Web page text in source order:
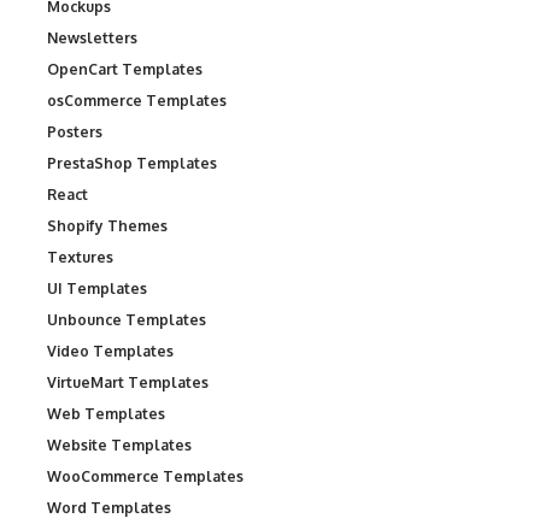
Mockups
Newsletters
OpenCart Templates
osCommerce Templates
Posters
PrestaShop Templates
React
Shopify Themes
Textures
UI Templates
Unbounce Templates
Video Templates
VirtueMart Templates
Web Templates
Website Templates
WooCommerce Templates
Word Templates